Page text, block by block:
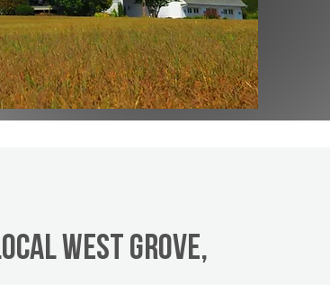
West Grove,